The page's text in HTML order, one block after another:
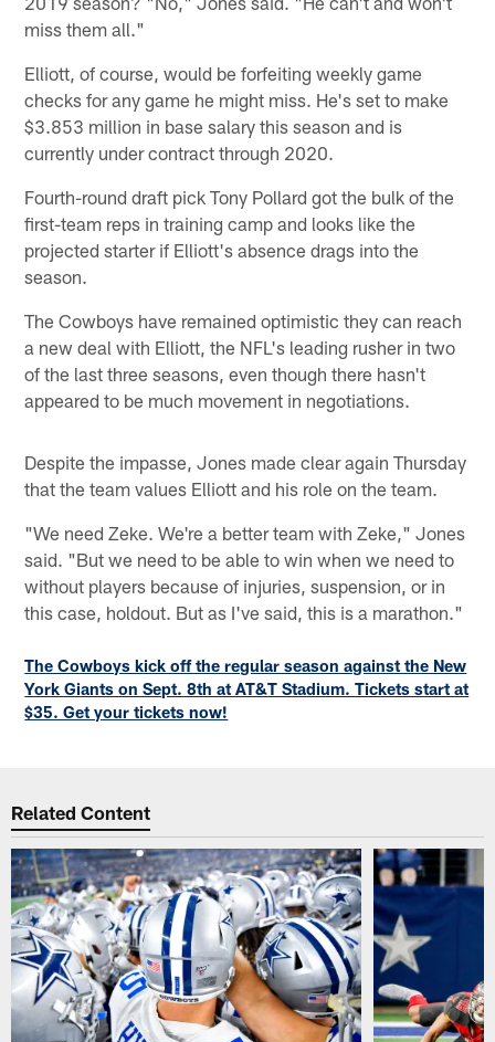
miss them all."
Elliott, of course, would be forfeiting weekly game
checks for any game he might miss. He's set to make
$3.853 million in base salary this season and is
currently under contract through 2020.
Fourth-round draft pick Tony Pollard got the bulk of the
first-team reps in training camp and looks like the
projected starter if Elliott's absence drags into the
season.
The Cowboys have remained optimistic they can reach
a new deal with Elliott, the NFL's leading rusher in two
of the last three seasons, even though there hasn't
appeared to be much movement in negotiations.
Despite the impasse, Jones made clear again Thursday
that the team values Elliott and his role on the team.
"We need Zeke. We're a better team with Zeke," Jones
said. "But we need to be able to win when we need to
without players because of injuries, suspension, or in
this case, holdout. But as I've said, this is a marathon."
The Cowboys kick off the regular season against the New
York Giants on Sept. 8th at AT&T Stadium. Tickets start at
$35. Get your tickets now!
Related Content